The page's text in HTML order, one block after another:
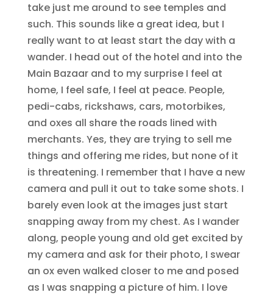
take just me around to see temples and
such. This sounds like a great idea, but I
really want to at least start the day with a
wander. I head out of the hotel and into the
Main Bazaar and to my surprise I feel at
home, I feel safe, I feel at peace. People,
pedi-cabs, rickshaws, cars, motorbikes,
and oxes all share the roads lined with
merchants. Yes, they are trying to sell me
things and offering me rides, but none of it
is threatening. I remember that I have a new
camera and pull it out to take some shots. I
barely even look at the images just start
snapping away from my chest. As I wander
along, people young and old get excited by
my camera and ask for their photo, I swear
an ox even walked closer to me and posed
as I was snapping a picture of him. I love